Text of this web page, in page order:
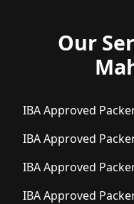
Our
IBA Approved
IBA Approved
IBA Approved
IBA Approved